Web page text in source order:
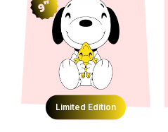
9"
Limited Edition